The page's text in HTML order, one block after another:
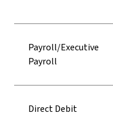
Payroll/Executive
Payroll
Direct Debit